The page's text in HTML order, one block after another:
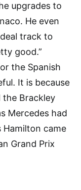
upgrades to
He even
track to
good.”
the Spanish
It is because
Brackley
Mercedes had
came
Grand Prix